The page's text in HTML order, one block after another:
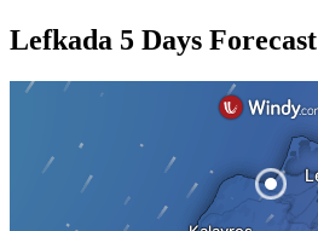
Lefkada 5 Days Forecast